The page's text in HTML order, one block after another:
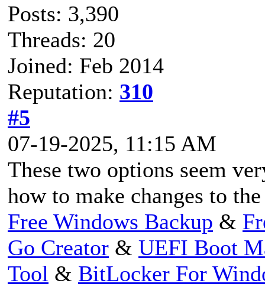
Posts: 3,390
Threads: 20
Joined: Feb 2014
Reputation: 310
#5
07-19-2025, 11:15 AM
These two options seem
how to make changes to
Free Windows Backup &
Go Creator & UEFI Boot
Tool & BitLocker For